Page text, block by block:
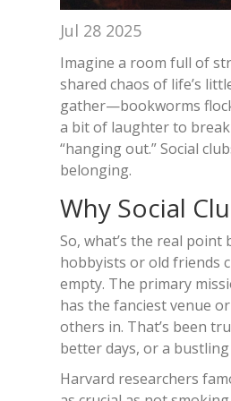
Jul 28 2025
Imagine a room full of
shared chaos of life’s
gather—bookworms
a bit of laughter to
“hanging out.” Social
belonging.
Why Social
So, what’s the real
hobbyists or old friends
empty. The primary
has the fanciest venue
others in. That’s been
better days, or a
Harvard researchers